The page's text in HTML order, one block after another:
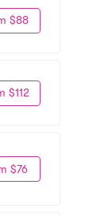
$88
$112
$76